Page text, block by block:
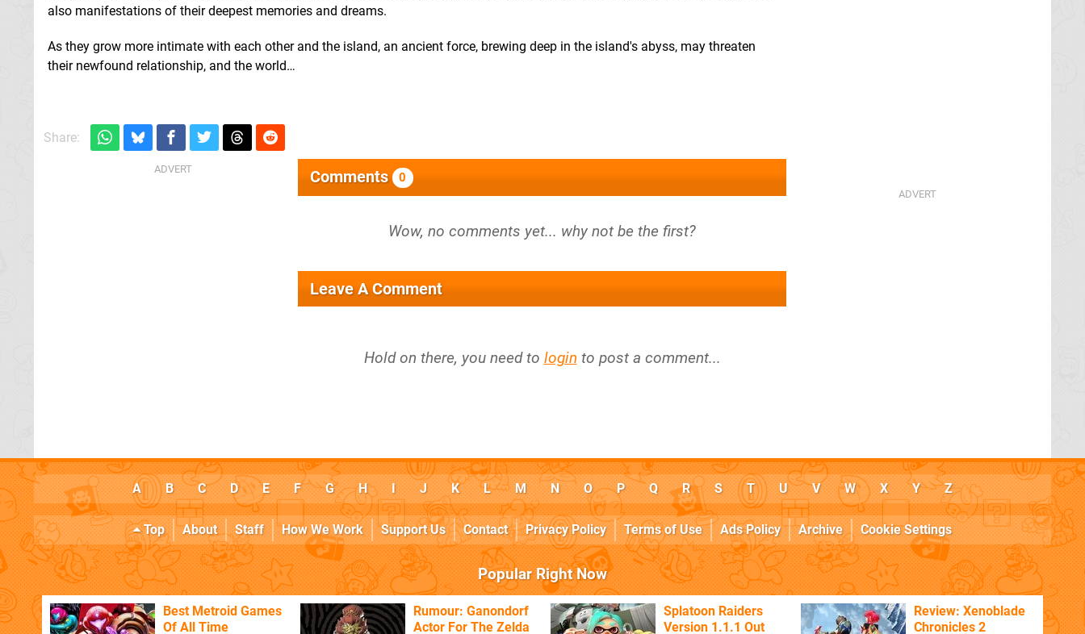
also manifestations of their deepest memories and dreams.
As they grow more intimate with each other and the island, an ancient force, brewing deep in the island's abyss, may threaten
their newfound relationship, and the world…
Share:
Comments 0
Leave A Comment
Hold on there, you need to login to post a comment...
A B C D E F G H I J K L M N O P Q R S T U V W X Y Z
Top About Staff How We Work Support Us Contact Privacy Policy Terms of Use Ads Policy Archive Cookie Settings
Popular Right Now
Best Metroid Games
Of All Time
Rumour: Ganondorf
Actor For The Zelda
Splatoon Raiders
Version 1.1.1 Out
Review: Xenoblade
Chronicles 2